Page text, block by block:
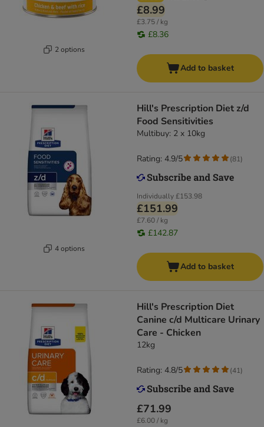
2 options
£8.99
£3.75 / kg
£8.36
Add to basket
4 options
Hill's Prescription Diet z/d
Food Sensitivities
Multibuy: 2 x 10kg
Individually£153.98
£151.99
£7.60 / kg
£142.87
Rating: 4.9/5 (81)
Add to basket
Hill's Prescription Diet
Canine c/d Multicare Urinary
Care - Chicken
12kg
£71.99
£6.00 / kg
Rating: 4.8/5 (41)